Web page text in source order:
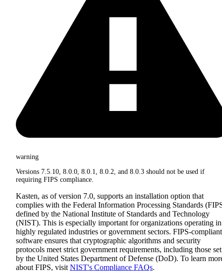
warning
Versions 7.5.10, 8.0.0, 8.0.1, 8.0.2, and 8.0.3 should not be used if
requiring FIPS compliance.
Kasten, as of version 7.0, supports an installation option that
complies with the Federal Information Processing Standards
defined by the National Institute of Standards and Technology
(NIST). This is especially important for organizations operating in
highly regulated industries or government sectors. FIPS-compliant
software ensures that cryptographic algorithms and security
protocols meet strict government requirements, including those set
by the United States Department of Defense (DoD). To learn
about FIPS, visit NIST's Compliance FAQs.